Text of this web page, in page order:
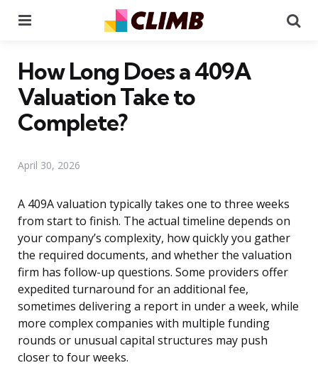
How Long Does a 409A
Valuation Take to
Complete?
April 30, 2026
A 409A valuation typically takes one to three weeks
from start to finish. The actual timeline depends on
your company’s complexity, how quickly you gather
the required documents, and whether the valuation
firm has follow-up questions. Some providers offer
expedited turnaround for an additional fee,
sometimes delivering a report in under a week, while
more complex companies with multiple funding
rounds or unusual capital structures may push
closer to four weeks.